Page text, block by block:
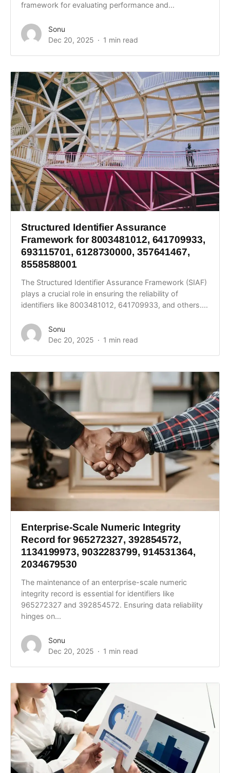
framework for evaluating performance and...
Sonu
Dec 20, 2025
1 min read
Structured Identifier Assurance
Framework for 8003481012, 641709933,
693115701, 6128730000, 357641467,
8558588001
The Structured Identifier Assurance Framework (SIAF)
plays a crucial role in ensuring the reliability of
identifiers like 8003481012, 641709933, and others....
Sonu
Dec 20, 2025
1 min read
Enterprise-Scale Numeric Integrity
Record for 965272327, 392854572,
1134199973, 9032283799, 914531364,
2034679530
The maintenance of an enterprise-scale numeric
integrity record is essential for identifiers like
965272327 and 392854572. Ensuring data reliability
hinges on...
Sonu
Dec 20, 2025
1 min read